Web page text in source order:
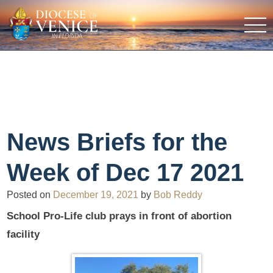
News Briefs for the
Week of Dec 17 2021
Posted on December 19, 2021 by Bob Reddy
School Pro-Life club prays in front of abortion
facility